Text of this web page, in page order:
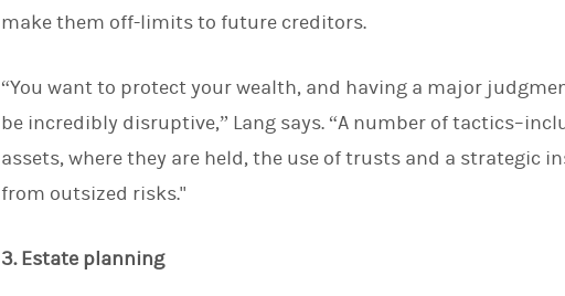
make them off-limits to future creditors.
“You want to protect your wealth, and having a major
be incredibly disruptive,” Lang says. “A number of
assets, where they are held, the use of trusts and a strategic
from outsized risks."
3. Estate planning